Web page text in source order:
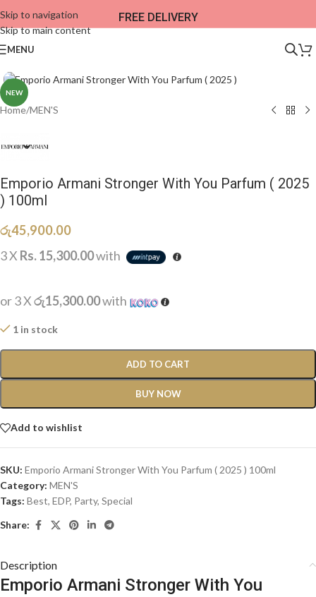
Skip to navigation
Skip to main content
FREE DELIVERY
MENU
NEW
Home/MEN'S
Emporio Armani Stronger With You Parfum ( 2025
) 100ml
රු45,900.00
3 X Rs. 15,300.00with
or 3 Xරු15,300.00with
1 in stock
ADD TO CART
BUY NOW
Add to wishlist
SKU: Emporio Armani Stronger With You Parfum ( 2025 ) 100ml
Category: MEN'S
Tags: Best, EDP, Party, Special
Share:
Description
Emporio Armani Stronger With You